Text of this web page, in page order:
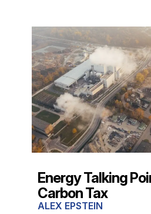
Energy Talking
Carbon Tax
ALEX EPSTEIN